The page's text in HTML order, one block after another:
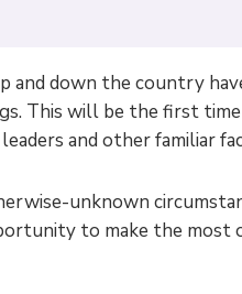
and down the country
This will be the first
and other familiar
unknown
to make the